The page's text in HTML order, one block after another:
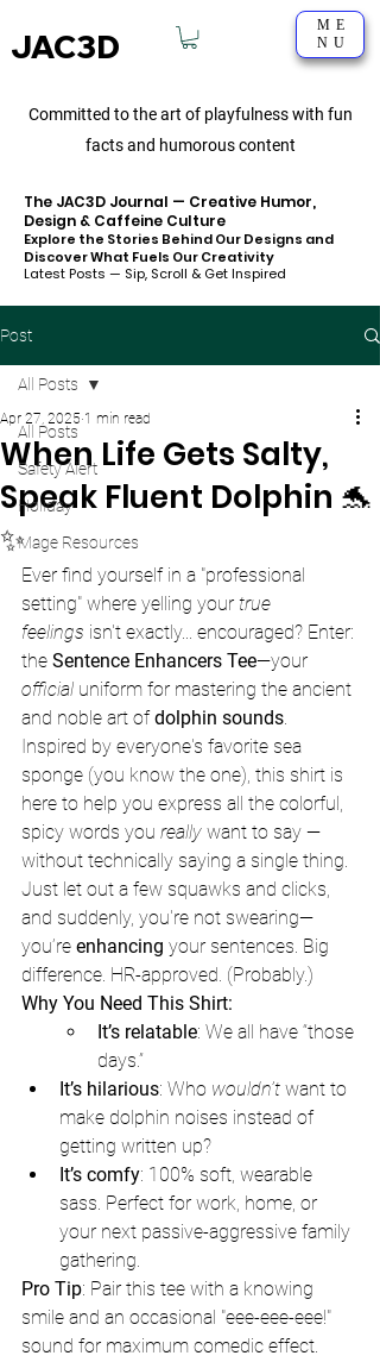
JAC3D
Committed to the art of playfulness with fun
facts and humorous content
ME
NU
The JAC3D Journal — Creative Humor,
Design & Caffeine Culture
Explore the Stories Behind Our Designs and
Discover What Fuels Our Creativity
Latest Posts — Sip, Scroll & Get Inspired
Post
All Posts
Safety Alert
Holiday
Mage Resources
All Posts
When Life Gets Salty,
Speak Fluent Dolphin 🐬
✨
Apr 27, 2025 1 min read
Ever find yourself in a "professional
setting" where yelling your true
feelings isn't exactly... encouraged? Enter:
the Sentence Enhancers Tee—your
official uniform for mastering the ancient
and noble art of dolphin sounds.
Inspired by everyone's favorite sea
sponge (you know the one), this shirt is
here to help you express all the colorful,
spicy words you really want to say —
without technically saying a single thing.
Just let out a few squawks and clicks,
and suddenly, you're not swearing—
you’re enhancing your sentences. Big
difference. HR-approved. (Probably.)
Why You Need This Shirt:
It’s relatable: We all have “those
days.”
It’s hilarious: Who wouldn’t want to
make dolphin noises instead of
getting written up?
It’s comfy: 100% soft, wearable
sass. Perfect for work, home, or
your next passive-aggressive family
gathering.
Pro Tip: Pair this tee with a knowing
smile and an occasional "eee-eee-eee!"
sound for maximum comedic effect.